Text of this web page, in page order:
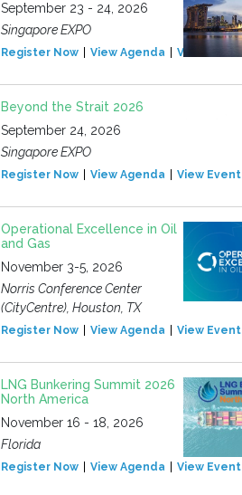
September 23 - 24, 2026
Singapore EXPO
Register Now View Agenda View Event
Beyond the Strait 2026
September 24, 2026
Singapore EXPO
Register Now View Agenda View Event
Operational Excellence in Oil
and Gas
November 3-5, 2026
Norris Conference Center
(CityCentre), Houston, TX
Register Now View Agenda View Event
LNG Bunkering Summit 2026
North America
November 16 - 18, 2026
Florida
Register Now View Agenda View Event